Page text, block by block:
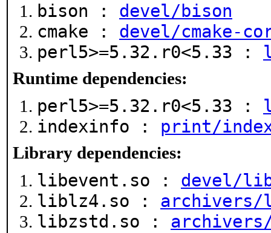
bison : devel/bison
cmake : devel/cmake-
perl5>=5.32.r0<5.33 :
Runtime dependencies:
perl5>=5.32.r0<5.33 :
indexinfo : print/
Library dependencies:
libevent.so : devel/
liblz4.so :
libzstd.so :